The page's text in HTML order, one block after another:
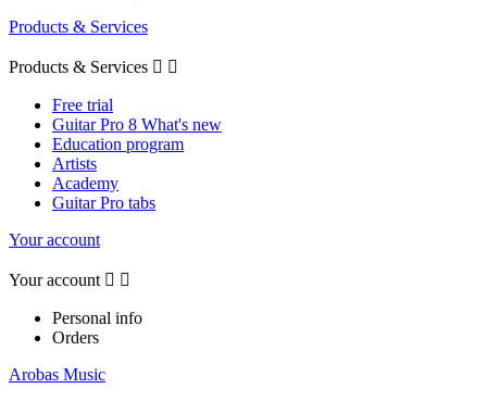
Products & Services
Products & Services  
Free trial
Guitar Pro 8 What's new
Education program
Artists
Academy
Guitar Pro tabs
Your account
Your account  
Personal info
Orders
Arobas Music